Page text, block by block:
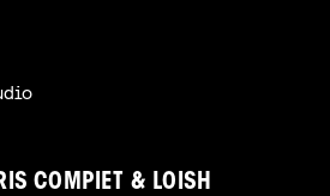
COMPIET & LOISH